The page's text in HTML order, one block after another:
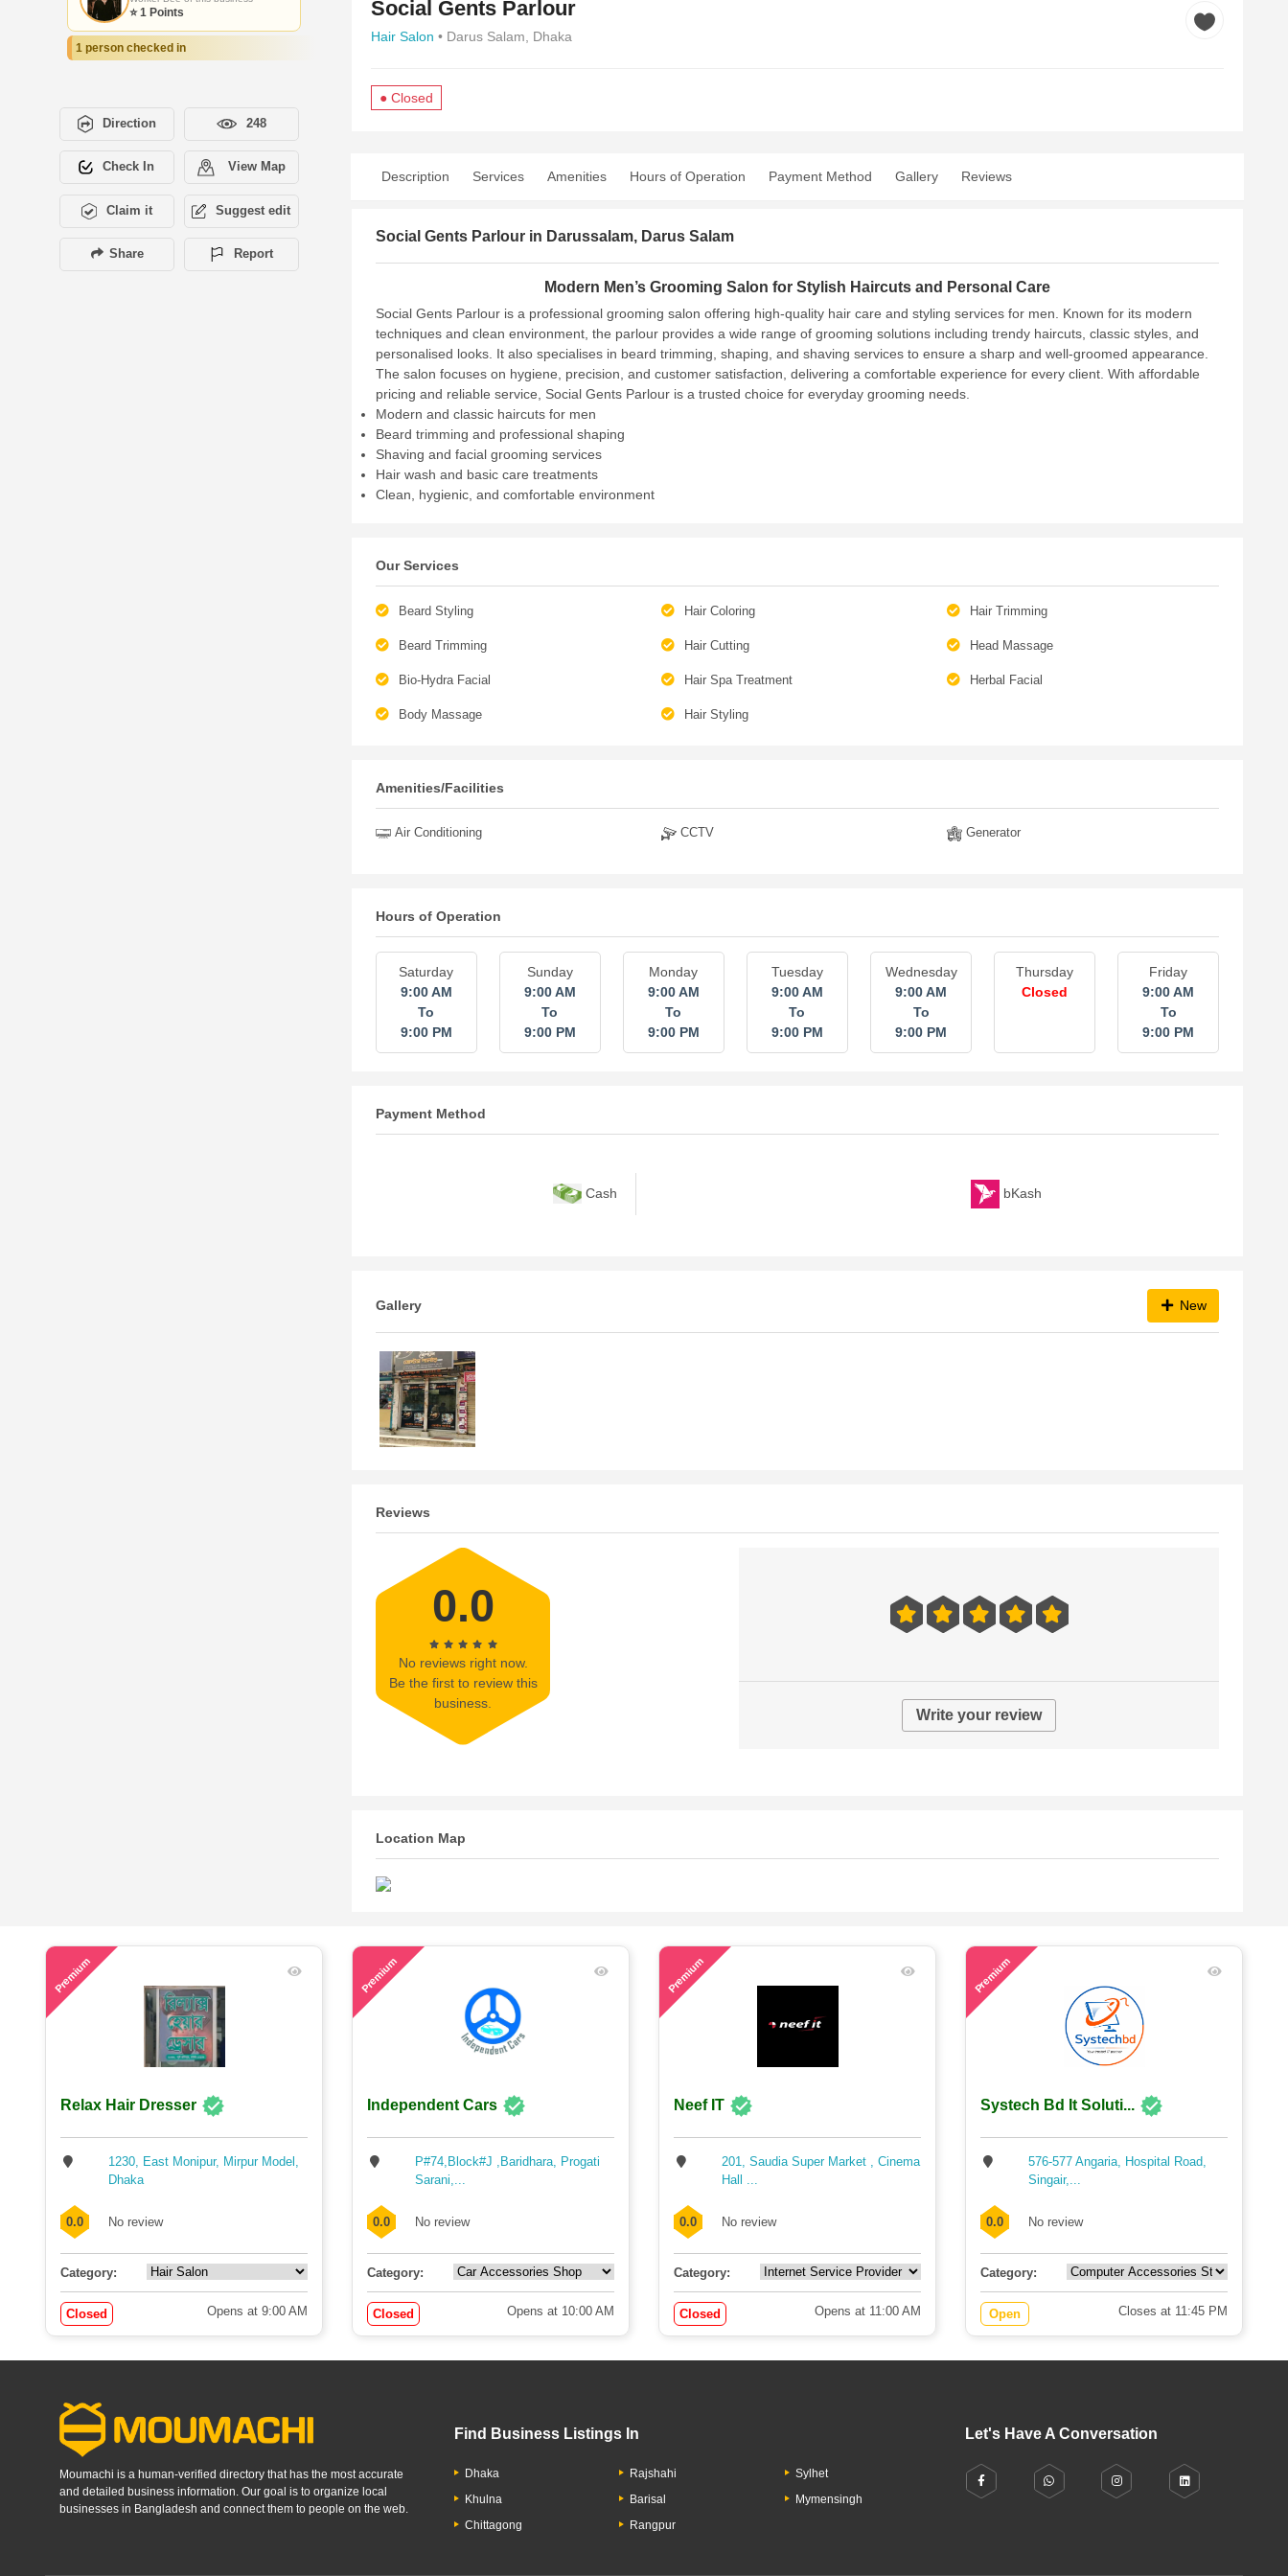
⭐ 1 Points
1 person checked in
Direction 248
Check In View Map
Claim it Suggest edit
Share Report
Social Gents Parlour
Hair Salon • Darus Salam, Dhaka
● Closed
Description Services Amenities Hours of Operation Payment Method Gallery Reviews
Social Gents Parlour in Darussalam, Darus Salam
Modern Men’s Grooming Salon for Stylish Haircuts and Personal Care
Social Gents Parlour is a professional grooming salon offering high-quality hair care and styling services for men. Known for its modern
techniques and clean environment, the parlour provides a wide range of grooming solutions including trendy haircuts, classic styles, and
personalised looks. It also specialises in beard trimming, shaping, and shaving services to ensure a sharp and well-groomed appearance.
The salon focuses on hygiene, precision, and customer satisfaction, delivering a comfortable experience for every client. With affordable
pricing and reliable service, Social Gents Parlour is a trusted choice for everyday grooming needs.
Modern and classic haircuts for men
Beard trimming and professional shaping
Shaving and facial grooming services
Hair wash and basic care treatments
Clean, hygienic, and comfortable environment
Our Services
Beard Styling
Beard Trimming
Bio-Hydra Facial
Body Massage
Hair Coloring
Hair Cutting
Hair Spa Treatment
Hair Styling
Hair Trimming
Head Massage
Herbal Facial
Amenities/Facilities
Air Conditioning CCTV Generator
Hours of Operation
Saturday
9:00 AM
To
9:00 PM
Sunday
9:00 AM
To
9:00 PM
Monday
9:00 AM
To
9:00 PM
Tuesday
9:00 AM
To
9:00 PM
Wednesday
9:00 AM
To
9:00 PM
Thursday
Closed
Friday
9:00 AM
To
9:00 PM
Payment Method
Cash bKash
Gallery New
Reviews
0.0
No reviews right now.
Be the first to review this
business.
Write your review
Location Map
Premium
Relax Hair Dresser
1230, East Monipur, Mirpur Model,
Dhaka
0.0 No review
Category:
Closed Opens at 9:00 AM
Premium
Independent Cars
P#74,Block#J ,Baridhara, Progati
Sarani,...
0.0 No review
Category:
Closed Opens at 10:00 AM
Premium
Neef IT
201, Saudia Super Market , Cinema
Hall ...
0.0 No review
Category:
Closed Opens at 11:00 AM
Premium
Systech Bd It Soluti...
576-577 Angaria, Hospital Road,
Singair,...
0.0 No review
Category:
Open Closes at 11:45 PM
Moumachi is a human-verified directory that has the most accurate
and detailed business information. Our goal is to organize local
businesses in Bangladesh and connect them to people on the web.
Find Business Listings In
Dhaka
Khulna
Chittagong
Rajshahi
Barisal
Rangpur
Sylhet
Mymensingh
Let's Have A Conversation